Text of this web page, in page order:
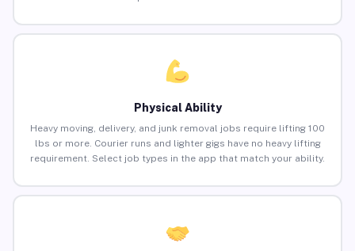
Physical Ability
Heavy moving, delivery, and junk removal jobs require lifting 100
lbs or more. Courier runs and lighter gigs have no heavy lifting
requirement. Select job types in the app that match your ability.